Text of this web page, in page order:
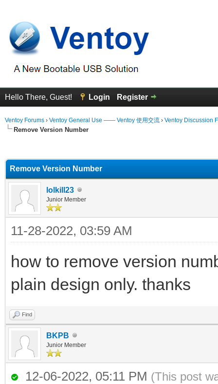
Hello There, Guest! Login Register
Ventoy Forums › Ventoy General Use —— Ventoy 使用交流 › Ventoy Discussion
Remove Version Number
Remove Version Number
lolkill23
Junior Member
11-28-2022, 03:59 AM
how to remove version
plain design only. thanks
Find
BKPB
Junior Member
12-06-2022, 05:11 PM (This post